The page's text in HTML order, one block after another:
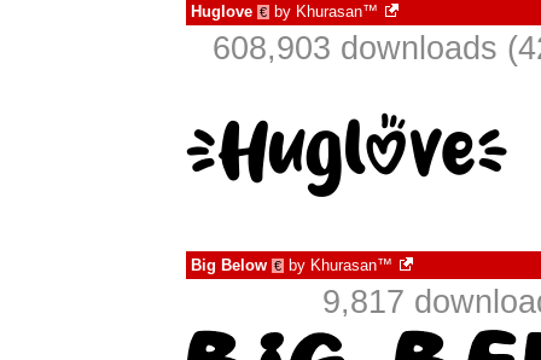
Huglove € by Khurasan™
608,903 downloads
Big Below € by Khurasan™
9,817